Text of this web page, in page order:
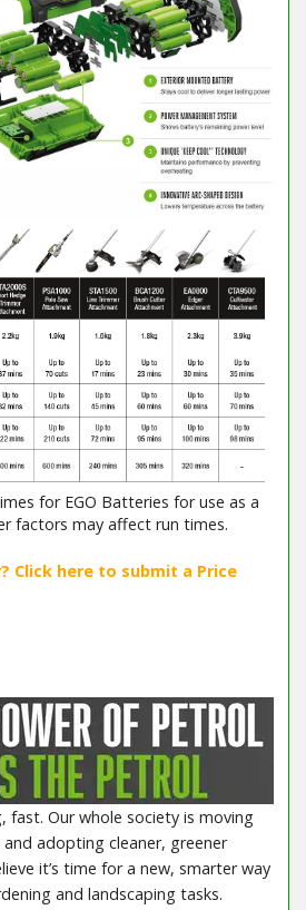
for EGO Batteries for use as a
factors may affect run times.
fast. Our whole society is moving
adopting cleaner, greener
it’s time for a new, smarter way
and landscaping tasks.